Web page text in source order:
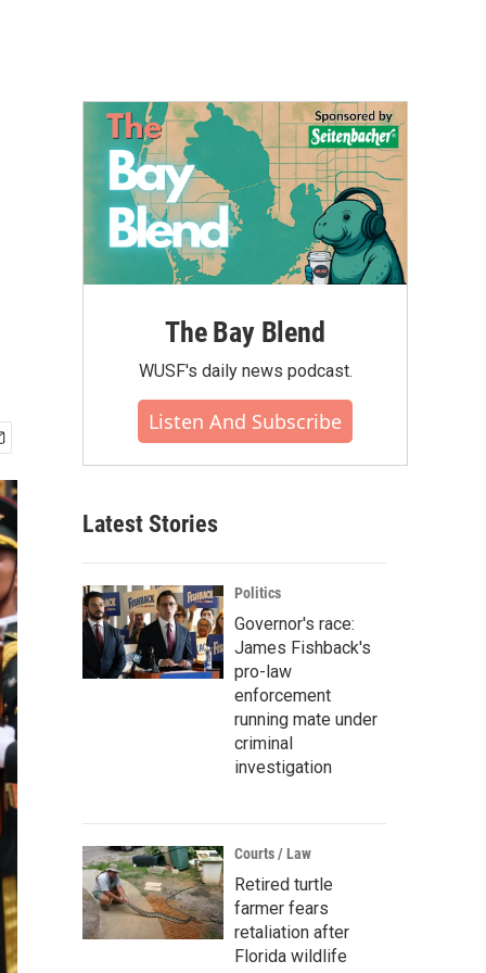
The Bay Blend
WUSF's daily news podcast.
Listen And Subscribe
Latest Stories
Politics
Governor's race:
James Fishback's
pro-law
enforcement
running mate under
criminal
investigation
Courts / Law
Retired turtle
farmer fears
retaliation after
Florida wildlife